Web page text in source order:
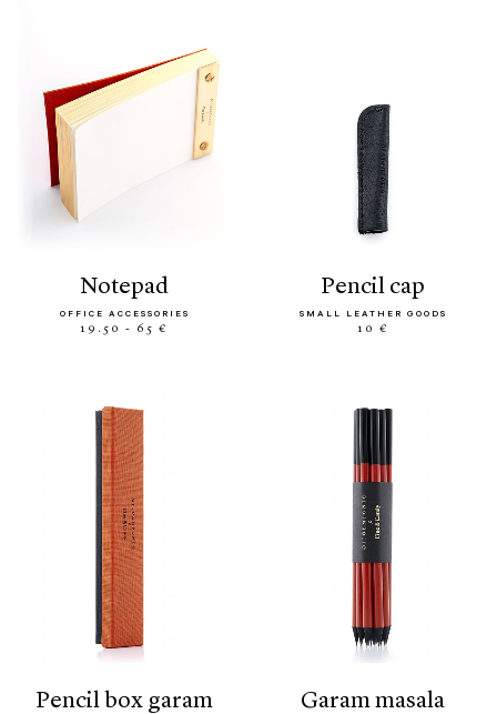
notepad
OFFICE ACCESSORIES
19.50 - 65 €
pencil cap
SMALL LEATHER GOODS
10 €
pencil box garam
garam masala